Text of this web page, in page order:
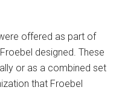
offered as part of
designed. These
or as a combined set
that Froebel